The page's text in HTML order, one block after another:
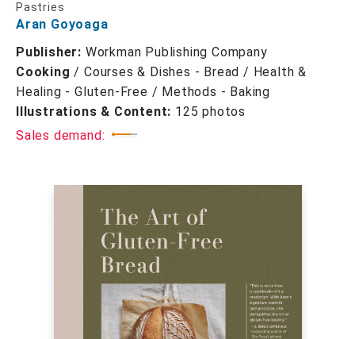
Pastries
Aran Goyoaga
Publisher: Workman Publishing Company
Cooking /Courses & Dishes - Bread / Health &
Healing - Gluten-Free / Methods - Baking
Illustrations & Content: 125 photos
Sales demand: